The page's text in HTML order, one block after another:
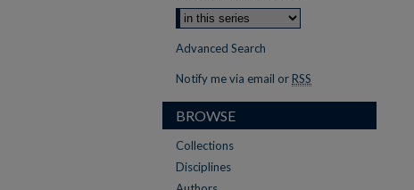
Advanced Search
Notify me via email or RSS
BROWSE
Collections
Disciplines